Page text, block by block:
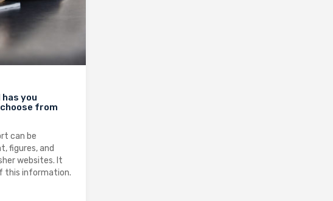
you
from
can be
figures, and
websites. It
this information.